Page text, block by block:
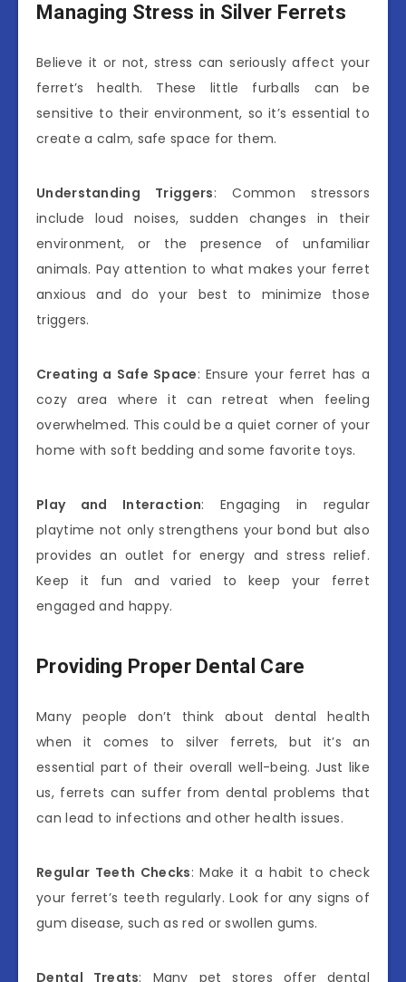
Managing Stress in Silver Ferrets
Believe it or not, stress can seriously affect your
ferret’s health. These little furballs can be
sensitive to their environment, so it’s essential to
create a calm, safe space for them.
Understanding Triggers: Common stressors
include loud noises, sudden changes in their
environment, or the presence of unfamiliar
animals. Pay attention to what makes your ferret
anxious and do your best to minimize those
triggers.
Creating a Safe Space: Ensure your ferret has a
cozy area where it can retreat when feeling
overwhelmed. This could be a quiet corner of your
home with soft bedding and some favorite toys.
Play and Interaction: Engaging in regular
playtime not only strengthens your bond but also
provides an outlet for energy and stress relief.
Keep it fun and varied to keep your ferret
engaged and happy.
Providing Proper Dental Care
Many people don’t think about dental health
when it comes to silver ferrets, but it’s an
essential part of their overall well-being. Just like
us, ferrets can suffer from dental problems that
can lead to infections and other health issues.
Regular Teeth Checks: Make it a habit to check
your ferret’s teeth regularly. Look for any signs of
gum disease, such as red or swollen gums.
Dental Treats: Many pet stores offer dental